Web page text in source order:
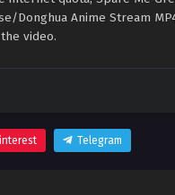
Donghua Anime Stream
video.
Telegram